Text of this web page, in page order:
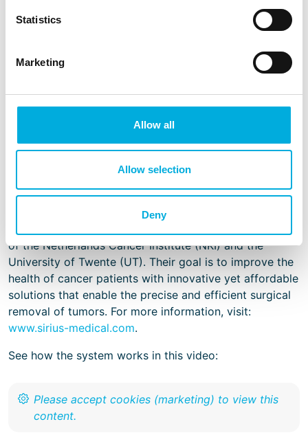
Statistics
Marketing
Allow all
Allow selection
Deny
of the system, a housing from our Swiss supplier
Elma was selected and redesigned for this
Sirius obtained the CE mark for the Pintuition system in
2021 and is now taking steps to acquire the UL
recognition. Both certifications demonstrate our mutual
About Sirius Medical
of the Netherlands Cancer Institute (NKI) and the
University of Twente (UT). Their goal is to improve the
health of cancer patients with innovative yet affordable
solutions that enable the precise and efficient surgical
removal of tumors. For more information, visit:
www.sirius-medical.com.
See how the system works in this video: